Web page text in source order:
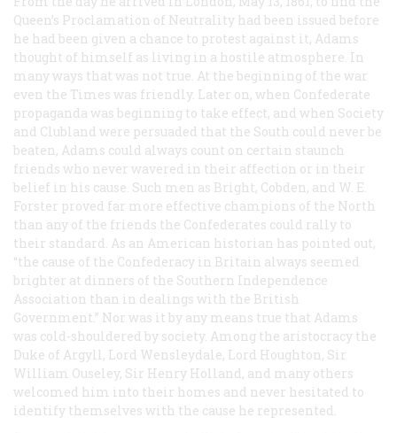
Queen’s Proclamation of Neutrality had been issued before
he had been given a chance to protest against it, Adams
thought of himself as living in a hostile atmosphere. In
many ways that was not true. At the beginning of the war
even the Times was friendly. Later on, when Confederate
propaganda was beginning to take effect, and when Society
and Clubland were persuaded that the South could never be
beaten, Adams could always count on certain staunch
friends who never wavered in their affection or in their
belief in his cause. Such men as Bright, Cobden, and W. E.
Forster proved far more effective champions of the North
than any of the friends the Confederates could rally to
their standard. As an American historian has pointed out,
“the cause of the Confederacy in Britain always seemed
brighter at dinners of the Southern Independence
Association than in dealings with the British
Government.” Nor was it by any means true that Adams
was cold-shouldered by society. Among the aristocracy the
Duke of Argyll, Lord Wensleydale, Lord Houghton, Sir
William Ouseley, Sir Henry Holland, and many others
welcomed him into their homes and never hesitated to
identify themselves with the cause he represented.